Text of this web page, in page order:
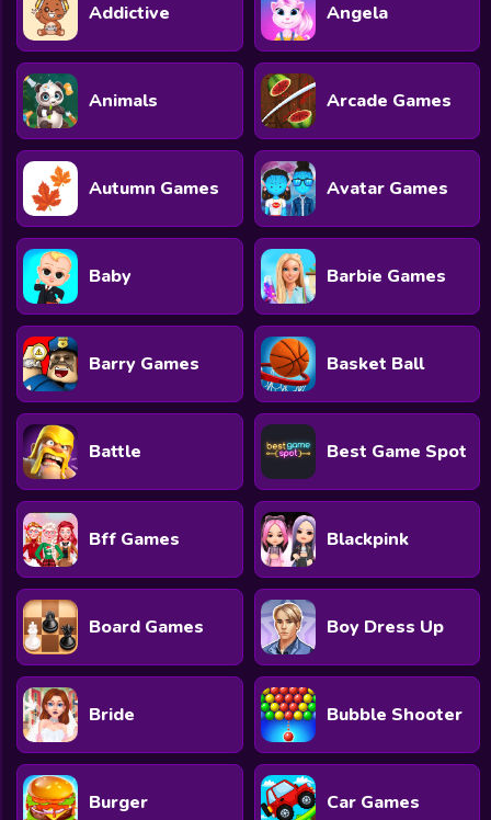
Addictive Angela
Animals Arcade Games
Autumn Games Avatar Games
Baby Barbie Games
Barry Games Basket Ball
Battle Best Game Spot
Bff Games Blackpink
Board Games Boy Dress Up
Bride Bubble Shooter
Burger Car Games